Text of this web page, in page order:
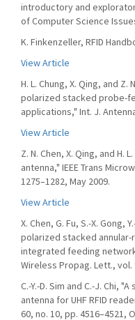
introductory and
of Computer Science
K. Finkenzeller, RFID
View Article
H. L. Chung, X. Qing, and
polarized stacked probe-
applications," Int. J.
View Article
Z. N. Chen, X. Qing, and H.
antenna," IEEE Trans
1275–1282, May 2009.
View Article
X. Chen, G. Fu, S.-X. Gong,
polarized stacked
integrated feeding network
Wireless Propag. Lett., vol.
C.-Y.-D. Sim and C.-J. Chi,
antenna for UHF RFID
60, no. 10, pp. 4516–4521,